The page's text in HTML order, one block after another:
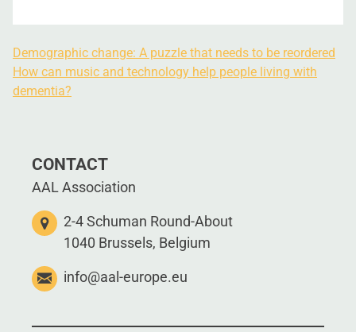
Demographic change: A puzzle that needs to be reordered
How can music and technology help people living with
dementia?
CONTACT
AAL Association
2-4 Schuman Round-About
1040 Brussels, Belgium
info@aal-europe.eu